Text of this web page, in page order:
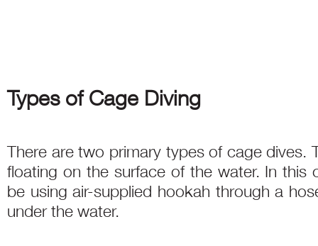
Types of Cage Diving
There are two primary types of cage dives.
floating on the surface of the water. In this
be using air-supplied hookah through a
under the water.